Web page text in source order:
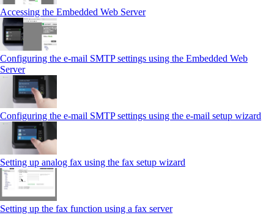
Accessing the Embedded Web Server
Configuring the e-mail SMTP settings using the Embedded Web
Server
Configuring the e-mail SMTP settings using the e‑mail setup wizard
Setting up analog fax using the fax setup wizard
Setting up the fax function using a fax server